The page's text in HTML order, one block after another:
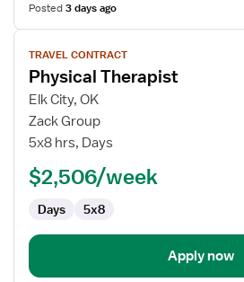
Posted3 days ago
View
job
details
for
Physical
Therapist
TRAVEL CONTRACT
Physical Therapist
Elk City, OK
Zack Group
5x8 hrs, Days
$2,506/week
Days 5x8
Apply now